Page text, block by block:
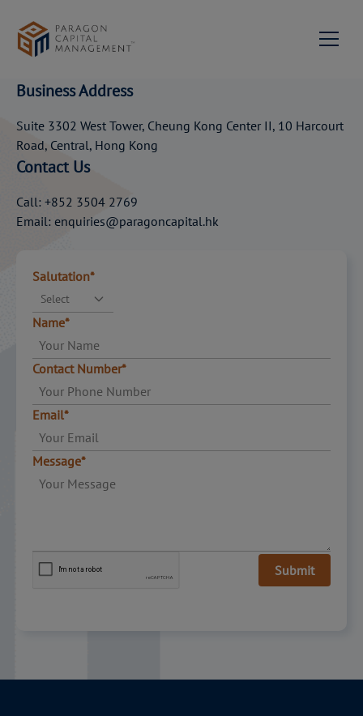
About us
Milestones
Our Team
Mission Statement &
Philosophy
Services
Portfolio Management
Private Equity & Corporate
Advisory
Advisory
News & Events
Join us
Paragon Capital
Management Singapore
EN
YOUR WEALTH
Business Address
Suite 3302 West Tower, Cheung Kong Center II, 10 Harcourt
Road, Central, Hong Kong
Contact Us
Call: +852 3504 2769
Email: enquiries@paragoncapital.hk
Salutation*
Select
Name*
Contact Number*
Email*
Message*
Submit